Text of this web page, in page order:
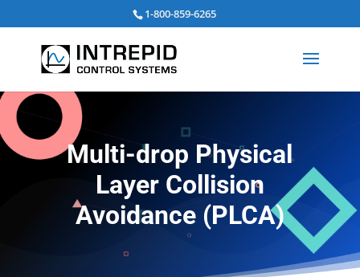
1-800-859-6265
Multi-drop Physical
Layer Collision
Avoidance (PLCA)